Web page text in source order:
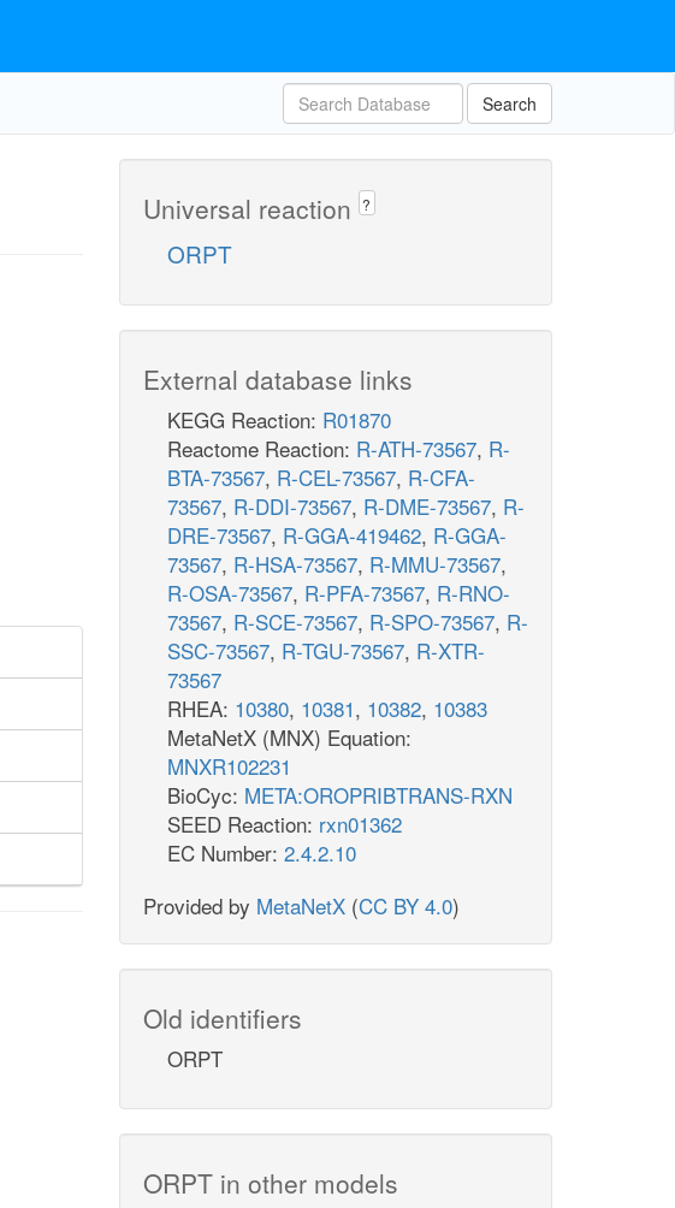
Search
Universal reaction ?
ORPT
External database links
KEGG Reaction: R01870
Reactome Reaction: R-ATH-73567, R-
BTA-73567, R-CEL-73567, R-CFA-
73567, R-DDI-73567, R-DME-73567, R-
DRE-73567, R-GGA-419462, R-GGA-
73567, R-HSA-73567, R-MMU-73567,
R-OSA-73567, R-PFA-73567, R-RNO-
73567, R-SCE-73567, R-SPO-73567, R-
SSC-73567, R-TGU-73567, R-XTR-
73567
RHEA: 10380, 10381, 10382, 10383
MetaNetX (MNX) Equation:
MNXR102231
BioCyc: META:OROPRIBTRANS-RXN
SEED Reaction: rxn01362
EC Number: 2.4.2.10
Provided by MetaNetX (CC BY 4.0)
Old identifiers
ORPT
ORPT in other models